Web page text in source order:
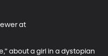
at
about a girl in a dystopian